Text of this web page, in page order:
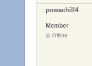
powachill4
Member
Offline